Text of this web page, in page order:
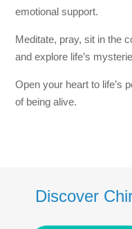
emotional support.
Meditate, pray, sit in the
and explore life’s
Open your heart to life’s
of being alive.
Discover